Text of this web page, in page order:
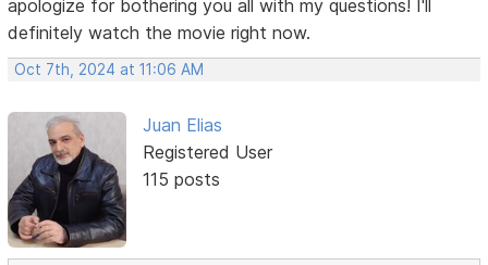
apologize for bothering you all with my questions! I'll
definitely watch the movie right now.
Oct 7th, 2024 at 11:06 AM
Juan Elias
Registered User
115 posts